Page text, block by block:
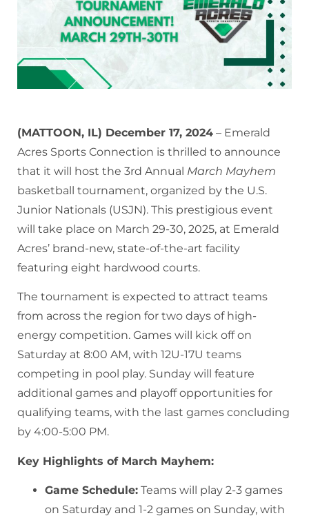
(MATTOON, IL) December 17, 2024 – Emerald
Acres Sports Connection is thrilled to announce
that it will host the 3rd Annual March Mayhem
basketball tournament, organized by the U.S.
Junior Nationals (USJN). This prestigious event
will take place on March 29-30, 2025, at Emerald
Acres’ brand-new, state-of-the-art facility
featuring eight hardwood courts.
The tournament is expected to attract teams
from across the region for two days of high-
energy competition. Games will kick off on
Saturday at 8:00 AM, with 12U-17U teams
competing in pool play. Sunday will feature
additional games and playoff opportunities for
qualifying teams, with the last games concluding
by 4:00-5:00 PM.
Key Highlights of March Mayhem:
Game Schedule: Teams will play 2-3 games
on Saturday and 1-2 games on Sunday, with